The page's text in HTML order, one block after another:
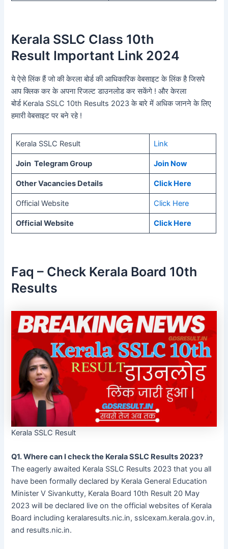
Kerala SSLC Class 10th
Result Important Link 2024
ये ऐसे लिंक हैं जो की केरला बोर्ड की आधिकारिक वेबसाइट के लिंक है जिसपे
आप क्लिक कर के अपना रिजल्ट डाउनलोड कर सकेंगे ! और केरला
बोर्ड Kerala SSLC 10th Results 2023 के बारे में अधिक जानने के लिए
हमारी वेबसाइट पर बने रहे !
Kerala SSLC Result Link
Join Telegram Group Join Now
Other Vacancies Details Click Here
Official Website Click Here
Official Website Click Here
Faq – Check Kerala Board 10th
Results
Kerala SSLC Result
Q1. Where can I check the Kerala SSLC Results 2023?
The eagerly awaited Kerala SSLC Results 2023 that you all
have been formally declared by Kerala General Education
Minister V Sivankutty, Kerala Board 10th Result 20 May
2023 will be declared live on the official websites of Kerala
Board including keralaresults.nic.in, sslcexam.kerala.gov.in,
and results.nic.in.